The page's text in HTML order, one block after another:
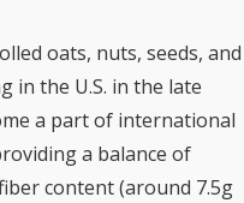
oats, nuts, seeds, and
in the U.S. in the late
a part of international
a balance of
content (around 7.5g